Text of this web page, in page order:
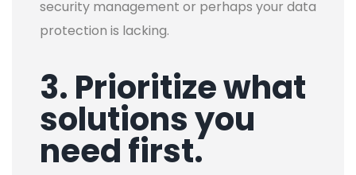
security management or perhaps your data
protection is lacking.
3. Prioritize what
solutions you
need first.